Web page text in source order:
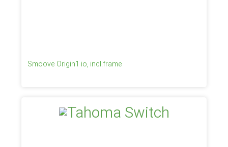
Smoove Origin1 io, incl.frame